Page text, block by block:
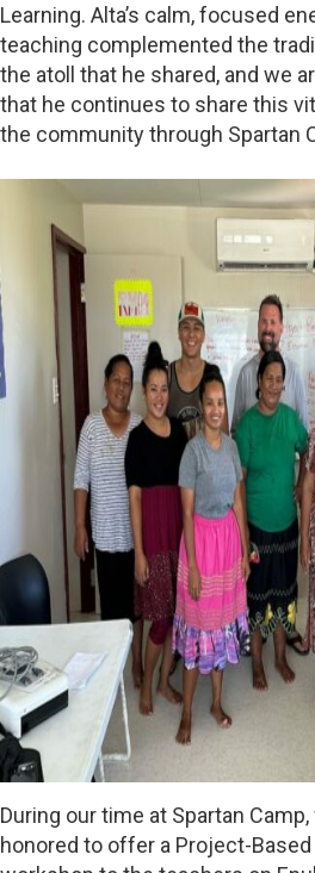
Learning. Alta’s calm, focused
teaching complemented the
the atoll that he shared, and we
that he continues to share this
the community through Spartan
During our time at Spartan
honored to offer a Project-Based